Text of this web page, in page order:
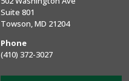
Suite 801
Towson, MD 21204
Phone
(410) 372-3027